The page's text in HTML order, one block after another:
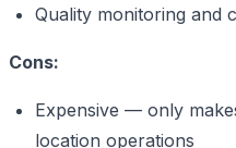
Quality monitoring and
Cons:
Expensive — only
location operations